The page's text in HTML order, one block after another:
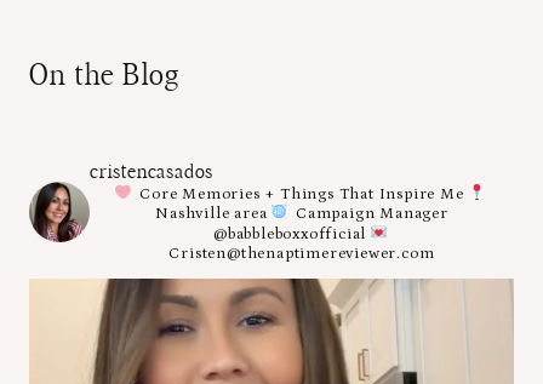
On the Blog
cristencasados
Core Memories + Things That Inspire Me
Nashville area
Campaign Manager
@babbleboxxofficial
Cristen@thenaptimereviewer.com